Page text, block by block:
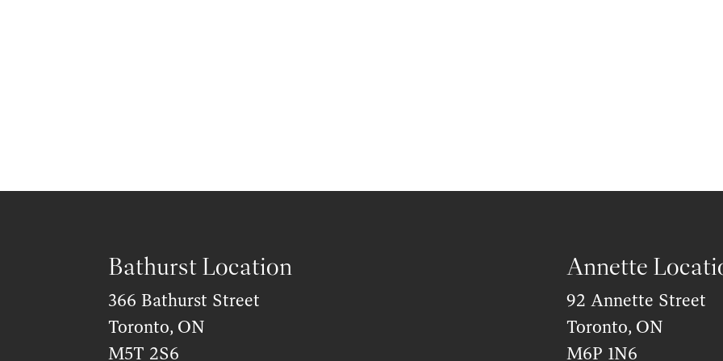
Bathurst Location
366 Bathurst Street
Toronto, ON
M5T 2S6
Annette
92 Annette Street
Toronto, ON
M6P 1N6